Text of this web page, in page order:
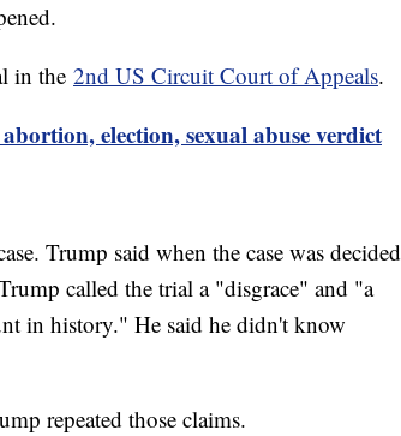
in the 2nd US Circuit Court of Appeals.
election, sexual abuse verdict
Trump said when the case was decided
called the trial a "disgrace" and "a
in history." He said he didn't know
repeated those claims.